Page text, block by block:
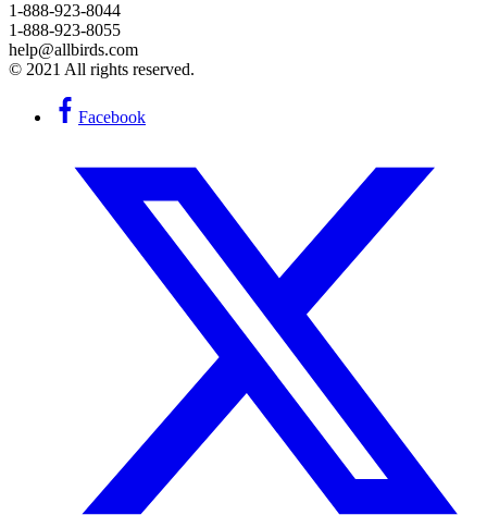
1-888-923-8044
1-888-923-8055
help@allbirds.com
© 2021 All rights reserved.
Facebook